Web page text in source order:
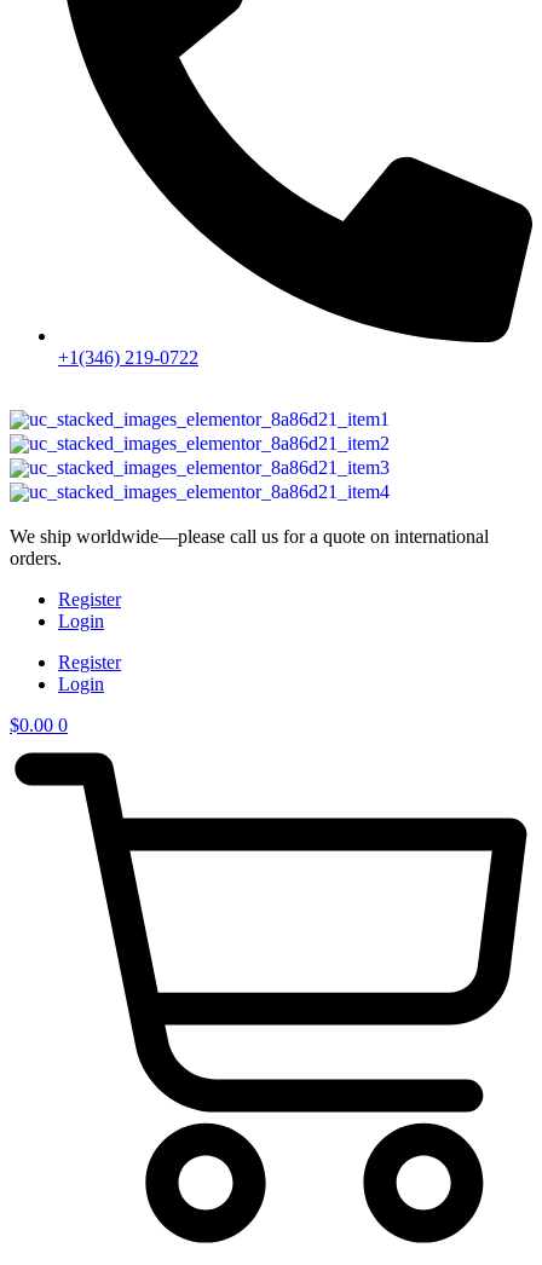
+1(346) 219-0722
We ship worldwide—please call us for a quote on international
orders.
Register
Login
Register
Login
$0.00 0